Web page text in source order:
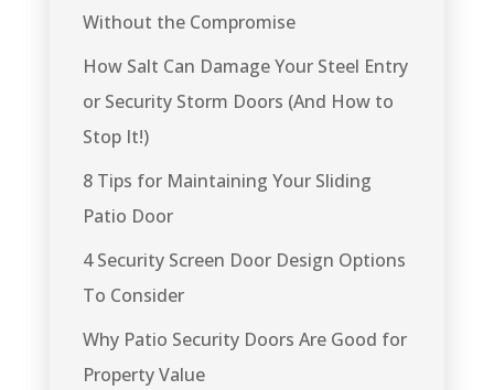
Without the Compromise
How Salt Can Damage Your Steel Entry
or Security Storm Doors (And How to
Stop It!)
8 Tips for Maintaining Your Sliding
Patio Door
4 Security Screen Door Design Options
To Consider
Why Patio Security Doors Are Good for
Property Value